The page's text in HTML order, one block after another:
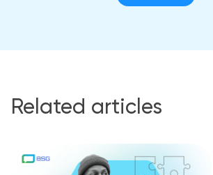
Related articles